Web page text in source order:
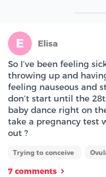
E Elisa
So I’ve been feeling
throwing up and
feeling nauseous and
don’t start until the
baby dance right on
take a pregnancy test
out ?
Trying to conceive
7 comments